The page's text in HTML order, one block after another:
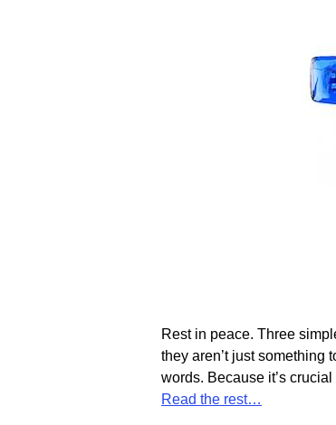
Rest in peace. Three
they aren’t just something
words. Because it’s
Read the rest…